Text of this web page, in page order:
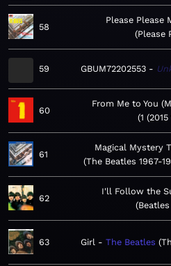
58
Please Please
Please
59 GBUM72202553
60
From Me to You
1
61
Magical Mystery
The Beatles 1967-
62
I'll Follow the
Beatles
63 Girl The Beatles